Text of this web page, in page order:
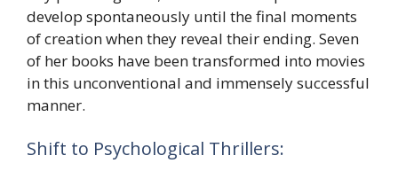
develop spontaneously until the final moments
of creation when they reveal their ending. Seven
of her books have been transformed into movies
in this unconventional and immensely successful
manner.
Shift to Psychological Thrillers: